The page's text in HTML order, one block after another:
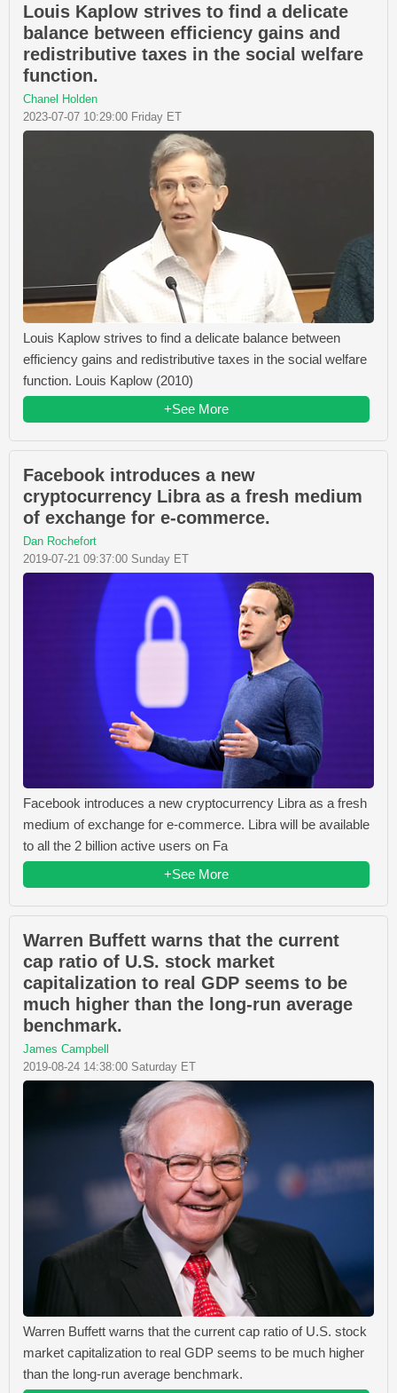
Louis Kaplow strives to find a delicate
balance between efficiency gains and
redistributive taxes in the social welfare
function.
Chanel Holden
2023-07-07 10:29:00 Friday ET
Louis Kaplow strives to find a delicate balance between
efficiency gains and redistributive taxes in the social welfare
function. Louis Kaplow (2010)
+See More
Facebook introduces a new
cryptocurrency Libra as a fresh medium
of exchange for e-commerce.
Dan Rochefort
2019-07-21 09:37:00 Sunday ET
Facebook introduces a new cryptocurrency Libra as a fresh
medium of exchange for e-commerce. Libra will be available
to all the 2 billion active users on Fa
+See More
Warren Buffett warns that the current
cap ratio of U.S. stock market
capitalization to real GDP seems to be
much higher than the long-run average
benchmark.
James Campbell
2019-08-24 14:38:00 Saturday ET
Warren Buffett warns that the current cap ratio of U.S. stock
market capitalization to real GDP seems to be much higher
than the long-run average benchmark.